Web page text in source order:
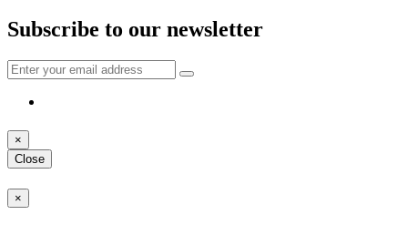
Subscribe to our newsletter
×
Close
×